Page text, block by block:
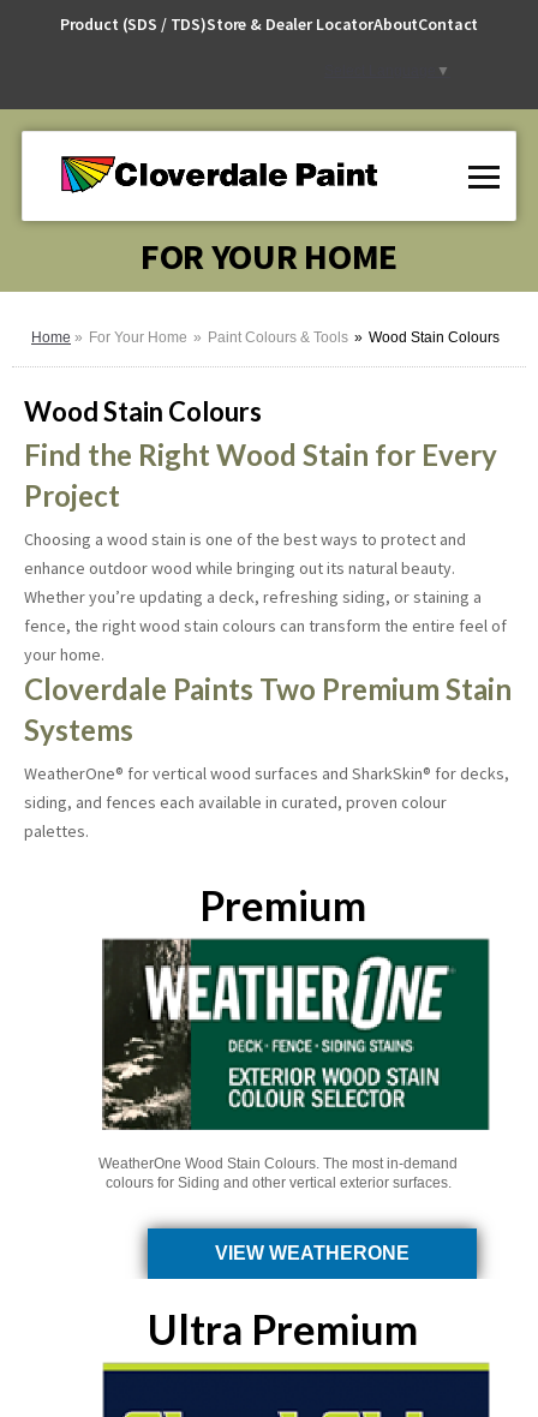
Product (SDS / TDS)Store & Dealer LocatorAboutContact
▼
FOR YOUR HOME
Home For Your Home Paint Colours & Tools Wood Stain Colours
Wood Stain Colours
Find the Right Wood Stain for Every
Project
Choosing a wood stain is one of the best ways to protect and
enhance outdoor wood while bringing out its natural beauty.
Whether you’re updating a deck, refreshing siding, or staining a
fence, the right wood stain colours can transform the entire feel of
your home.
Cloverdale Paints Two Premium Stain
Systems
WeatherOne® for vertical wood surfaces and SharkSkin® for decks,
siding, and fences each available in curated, proven colour
palettes.
Premium
WeatherOne Wood Stain Colours. The most in-demand
colours for Siding and other vertical exterior surfaces.
VIEW WEATHERONE
Ultra Premium